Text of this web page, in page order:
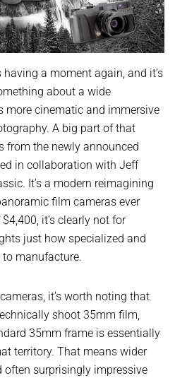
a moment again, and it’s
about a wide
more cinematic and immersive
A big part of that
from the newly announced
in collaboration with Jeff
It’s a modern reimagining
film cameras ever
it’s clearly not for
just how specialized and
manufacture.
it’s worth noting that
shoot 35mm film,
35mm frame is essentially
territory. That means wider
often surprisingly impressive